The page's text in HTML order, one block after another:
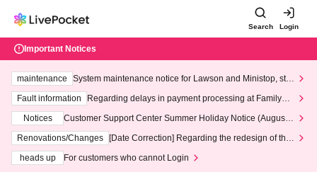
Search Login
Important Notices
maintenance
System maintenance notice for Lawson and Ministop, star
ting at 3:00 AM on Wednesday (Wed)
Fault information
Regarding delays in payment processing at FamilyMa
Notices
Customer Support Center Summer Holiday Notice (August 1
3th - August 14th, 2026)
Renovations/Changes
[Date Correction] Regarding the redesign of the
heads up
For customers who cannot Login